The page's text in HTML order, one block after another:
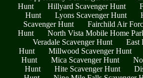
Hunt
Hillyard Scavenger Hunt
Hunt
Lyons Scavenger Hunt
Scavenger Hunt
Fairchild Air
Hunt
North Vista Mobile Home
Veradale Scavenger Hunt
East
Hunt
Millwood Scavenger Hunt
Hunt
Mica Scavenger Hunt
Hunt
Hite Scavenger Hunt